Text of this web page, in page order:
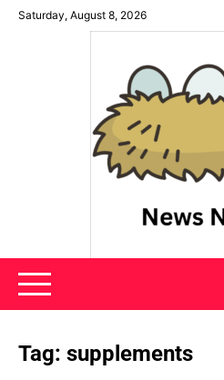
SkipSaturday, August 8, 2026
News Nest
Tag: supplements